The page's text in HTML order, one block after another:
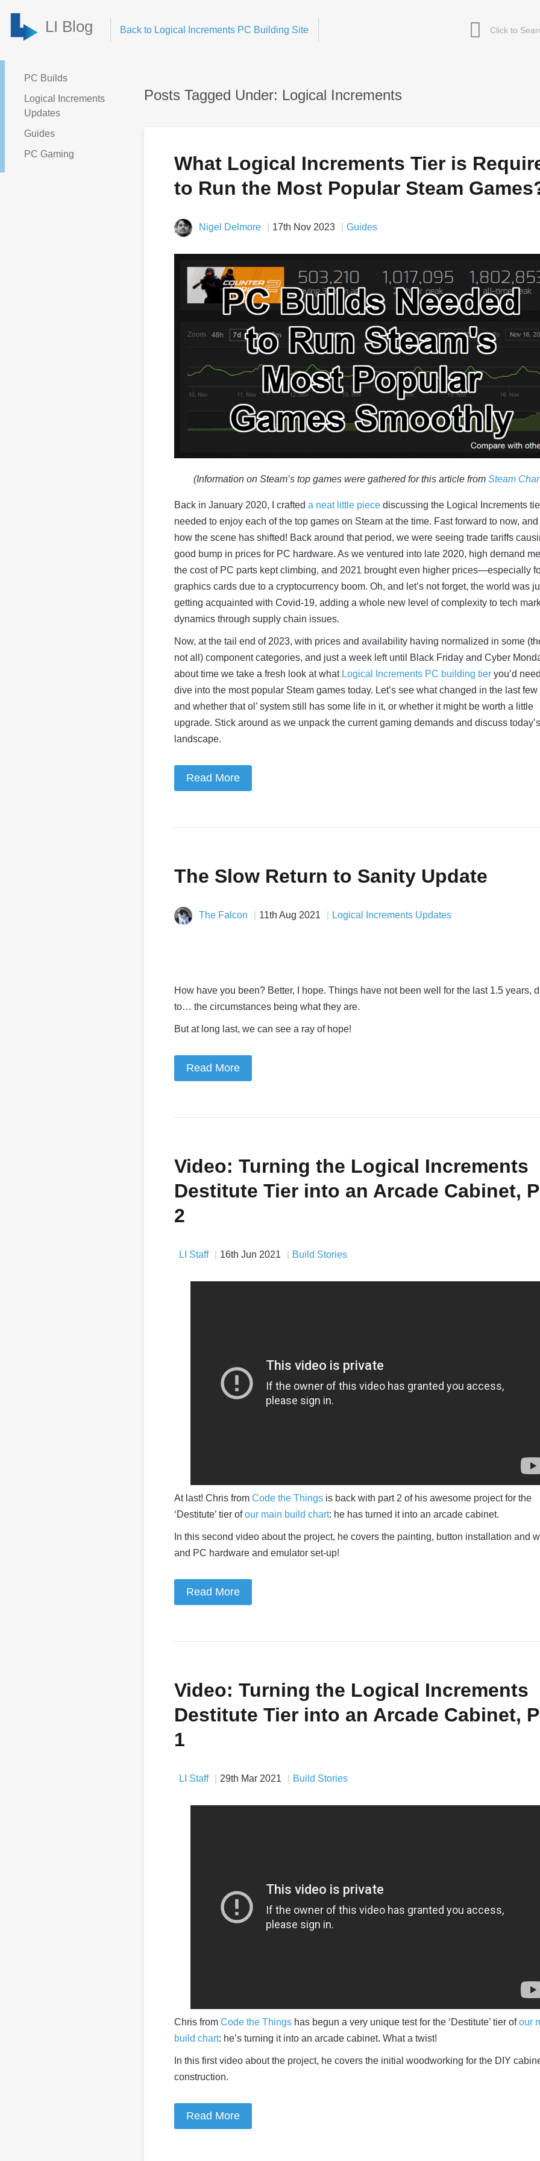
LI Blog Back to Logical Increments PC Building Site
PC Builds
Logical Increments
Updates
Guides
PC Gaming
Posts Tagged Under: Logical Increments
What Logical Increments Tier is
to Run the Most Popular Steam
Nigel Delmore 17th Nov 2023 Guides
(Information on Steam’s top games were gathered for this article from Steam
Back in January 2020, I crafted a neat little piece discussing the Logical Increments
needed to enjoy each of the top games on Steam at the time. Fast forward to now, and
how the scene has shifted! Back around that period, we were seeing trade tariffs
good bump in prices for PC hardware​. As we ventured into late 2020, high demand
the cost of PC parts kept climbing, and 2021 brought even higher prices—especially
graphics cards due to a cryptocurrency boom. Oh, and let’s not forget, the world was
getting acquainted with Covid-19, adding a whole new level of complexity to tech
dynamics through supply chain issues.
Now, at the tail end of 2023, with prices and availability having normalized in some
not all) component categories, and just a week left until Black Friday and Cyber
about time we take a fresh look at what Logical Increments PC building tier you’d
dive into the most popular Steam games today. Let’s see what changed in the last few
and whether that ol’ system still has some life in it, or whether it might be worth a little
upgrade. Stick around as we unpack the current gaming demands and discuss
landscape.
Read More
The Slow Return to Sanity Update
The Falcon 11th Aug 2021 Logical Increments Updates
How have you been? Better, I hope. Things have not been well for the last 1.5 years,
to… the circumstances being what they are.
But at long last, we can see a ray of hope!
Read More
Video: Turning the Logical Increments
Destitute Tier into an Arcade Cabinet,
2
LI Staff 16th Jun 2021 Build Stories
At last! Chris from Code the Things is back with part 2 of his awesome project for the
‘Destitute’ tier ofour main build chart: he has turned it into an arcade cabinet.
In this second video about the project, he covers the painting, button installation and
and PC hardware and emulator set-up!
Read More
Video: Turning the Logical Increments
Destitute Tier into an Arcade Cabinet,
1
LI Staff 29th Mar 2021 Build Stories
Chris from Code the Things has begun a very unique test for the ‘Destitute’ tier ofour
build chart: he’s turning it into an arcade cabinet. What a twist!
In this first video about the project, he covers the initial woodworking for the DIY
construction.
Read More